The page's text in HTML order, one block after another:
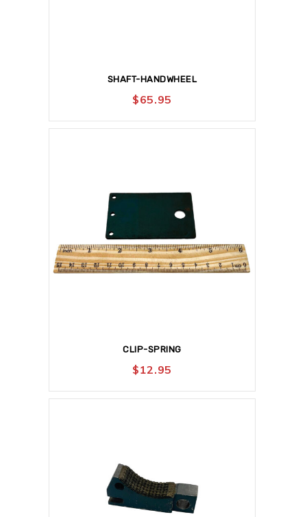
SHAFT-HANDWHEEL
$65.95
CLIP-SPRING
$12.95